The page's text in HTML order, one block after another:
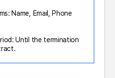
Name, Email, Phone
Until the termination